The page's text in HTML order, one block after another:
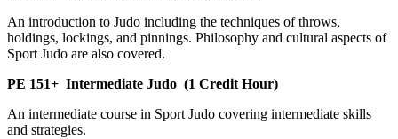
An introduction to Judo including the techniques of throws,
holdings, lockings, and pinnings. Philosophy and cultural aspects of
Sport Judo are also covered.
PE 151+ Intermediate Judo (1 Credit Hour)
An intermediate course in Sport Judo covering intermediate skills
and strategies.